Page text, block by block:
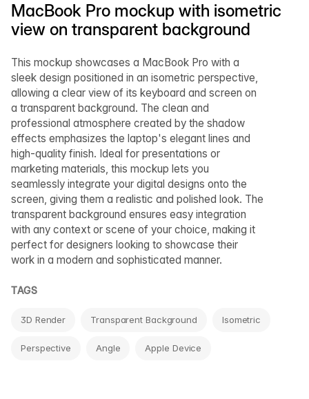
MacBook Pro mockup with isometric
view on transparent background
This mockup showcases a MacBook Pro with a
sleek design positioned in an isometric perspective,
allowing a clear view of its keyboard and screen on
a transparent background. The clean and
professional atmosphere created by the shadow
effects emphasizes the laptop's elegant lines and
high-quality finish. Ideal for presentations or
marketing materials, this mockup lets you
seamlessly integrate your digital designs onto the
screen, giving them a realistic and polished look. The
transparent background ensures easy integration
with any context or scene of your choice, making it
perfect for designers looking to showcase their
work in a modern and sophisticated manner.
TAGS
3D Render Transparent Background Isometric
Perspective Angle Apple Device